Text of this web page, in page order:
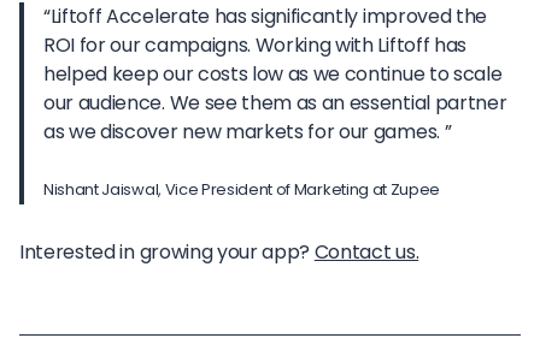
“Liftoff Accelerate has significantly improved the
ROI for our campaigns. Working with Liftoff has
helped keep our costs low as we continue to scale
our audience. We see them as an essential partner
as we discover new markets for our games. ”
Nishant Jaiswal, Vice President of Marketing at Zupee
Interested in growing your app? Contact us.